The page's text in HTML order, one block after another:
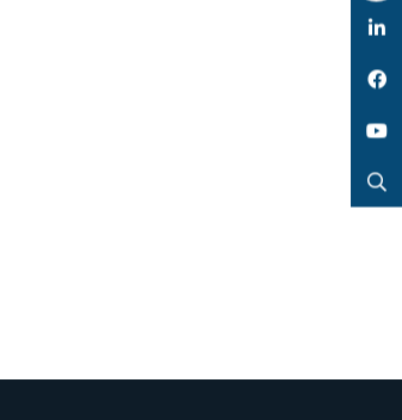
Twitter
LinkedIn
Facebook
YouTube